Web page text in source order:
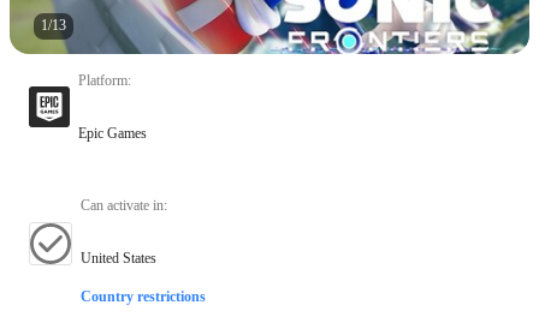
1/13
Platform:
Epic Games
Can activate in:
United States
Country restrictions